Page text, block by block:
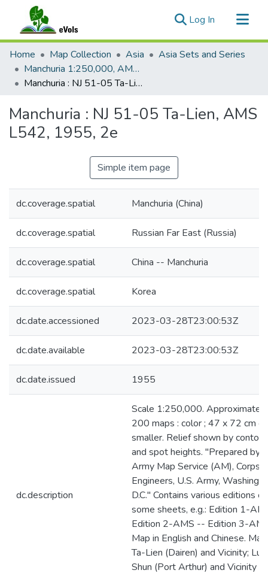
Log In (current)
Communities & Collections
All of eVols
Statistics
Home Map Collection Asia
Asia Sets and Series
Manchuria 1:250,000, AMS L542
Manchuria : NJ 51-05 Ta-Lien, AMS L542, 1955, 2e
Manchuria : NJ 51-05 Ta-Lien, AMS
L542, 1955, 2e
Simple item page
dc.coverage.spatial Manchuria (China)
dc.coverage.spatial Russian Far East (Russia)
dc.coverage.spatial China -- Manchuria
dc.coverage.spatial Korea
dc.date.accessioned 2023-03-28T23:00:53Z
dc.date.available 2023-03-28T23:00:53Z
dc.date.issued 1955
dc.description
Scale 1:250,000. Approximately
200 maps : color ; 47 x 72 cm or
smaller. Relief shown by
and spot heights. "Prepared by
Army Map Service (AM), Corps
Engineers, U.S. Army,
D.C." Contains various editions of
some sheets, e.g.: Edition 1-
Edition 2-AMS -- Edition 3-
Map in English and Chinese.
Ta-Lien (Dairen) and Vicinity; Lu-
Shun (Port Arthur) and Vicinity